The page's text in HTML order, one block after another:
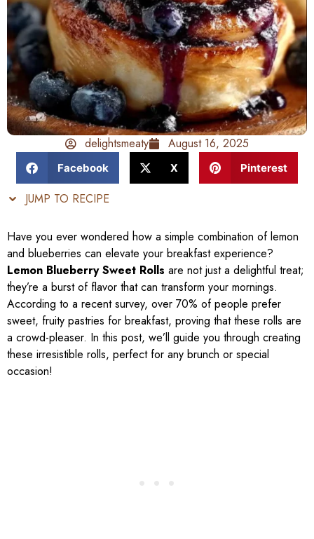
delightsmeaty August 16, 2025
Facebook X Pinterest
JUMP TO RECIPE
Have you ever wondered how a simple combination of lemon
and blueberries can elevate your breakfast experience?
Lemon Blueberry Sweet Rolls are not just a delightful treat;
they’re a burst of flavor that can transform your mornings.
According to a recent survey, over 70% of people prefer
sweet, fruity pastries for breakfast, proving that these rolls are
a crowd-pleaser. In this post, we’ll guide you through creating
these irresistible rolls, perfect for any brunch or special
occasion!